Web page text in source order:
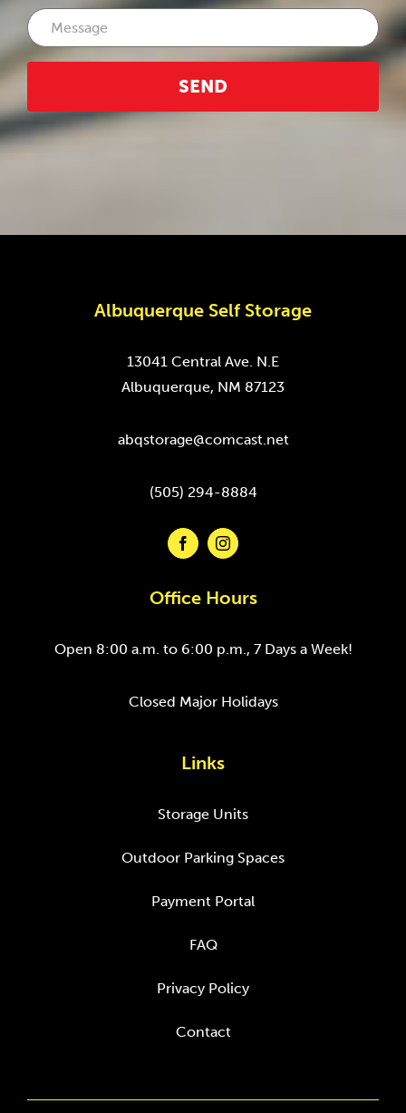
Albuquerque Self Storage
13041 Central Ave. N.E
Albuquerque, NM 87123
abqstorage@comcast.net
(505) 294-8884
Office Hours
Open 8:00 a.m. to 6:00 p.m., 7 Days a Week!
Closed Major Holidays
Links
Storage Units
Outdoor Parking Spaces
Payment Portal
FAQ
Privacy Policy
Contact